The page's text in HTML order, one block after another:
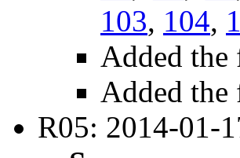
103, 104,
Added
Added
R05: 2014-01-